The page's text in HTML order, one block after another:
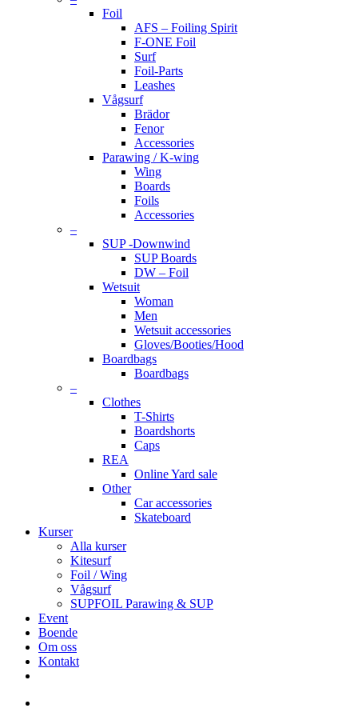
Foil
AFS – Foiling Spirit
F-ONE Foil
Surf
Foil-Parts
Leashes
Vågsurf
Brädor
Fenor
Accessories
Parawing / K-wing
Wing
Boards
Foils
Accessories
–
SUP -Downwind
SUP Boards
DW – Foil
Wetsuit
Woman
Men
Wetsuit accessories
Gloves/Booties/Hood
Boardbags
Boardbags
–
Clothes
T-Shirts
Boardshorts
Caps
REA
Online Yard sale
Other
Car accessories
Skateboard
Kurser
Alla kurser
Kitesurf
Foil / Wing
Vågsurf
SUPFOIL Parawing & SUP
Event
Boende
Om oss
Kontakt